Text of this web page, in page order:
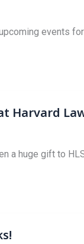
events
Harvard
a huge gift to